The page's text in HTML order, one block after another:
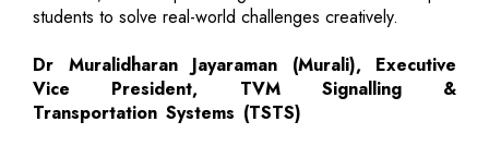
students to solve real-world challenges creatively.
Dr Muralidharan Jayaraman (Murali), Executive
Vice President, TVM Signalling &
Transportation Systems (TSTS)